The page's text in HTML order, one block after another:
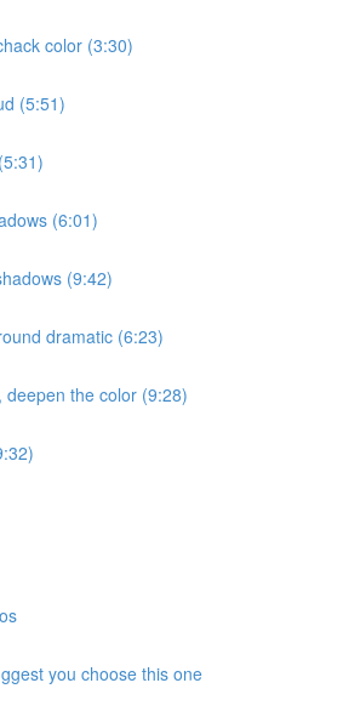
color (3:30)
(5:51)
(6:01)
(9:42)
dramatic (6:23)
the color (9:28)
you choose this one